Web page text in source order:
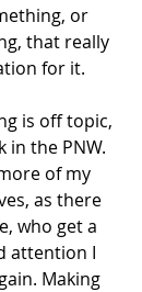
or
that really
for it.
is off topic,
the PNW.
of my
as there
who get a
attention I
Making